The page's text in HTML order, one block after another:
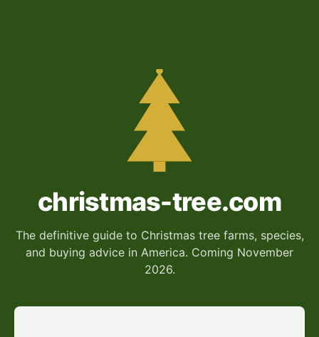
christmas-tree.com
The definitive guide to Christmas tree farms, species,
and buying advice in America. Coming November
2026.